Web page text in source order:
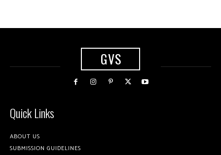
GVS
Quick Links
ABOUT US
SUBMISSION GUIDELINES